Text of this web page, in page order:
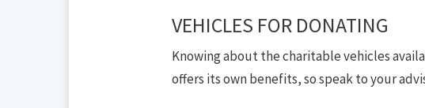
VEHICLES FOR DONATING
Knowing about the charitable vehicles
offers its own benefits, so speak to your